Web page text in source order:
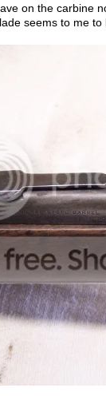
on the carbine
seems to me